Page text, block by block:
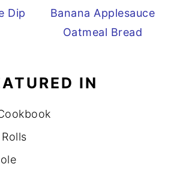
Dip
Banana Applesauce
Oatmeal Bread
IN